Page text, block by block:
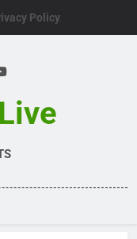
Policy